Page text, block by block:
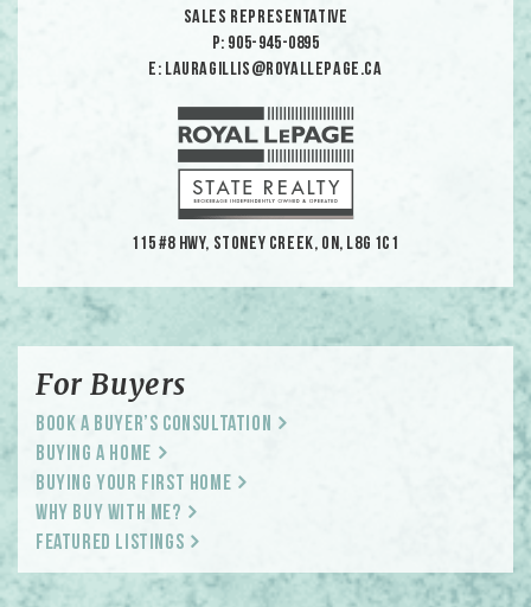
Sales Representative
p: 905-945-0895
e: lauragillis@royallepage.ca
115 #8 HWY, Stoney Creek, ON, L8G 1C1
For Buyers
Book a Buyer’s Consultation
Buying a Home
Buying Your First Home
Why Buy With Me?
Featured Listings